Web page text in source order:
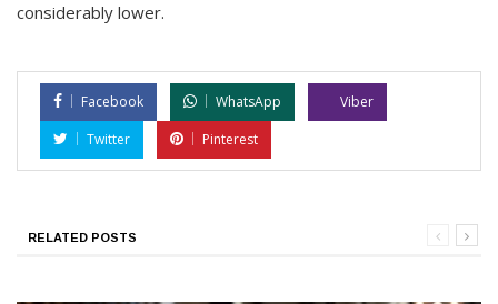
considerably lower.
Facebook WhatsApp
Viber
Twitter
Pinterest
RELATED POSTS